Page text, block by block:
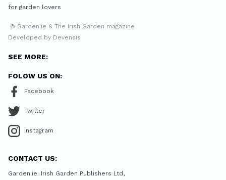
for garden lovers
© Garden.ie & The Irish Garden magazine
Developed by Devensis
SEE MORE:
FOLOW US ON:
Facebook
Twitter
Instagram
CONTACT US:
Garden.ie. Irish Garden Publishers Ltd,